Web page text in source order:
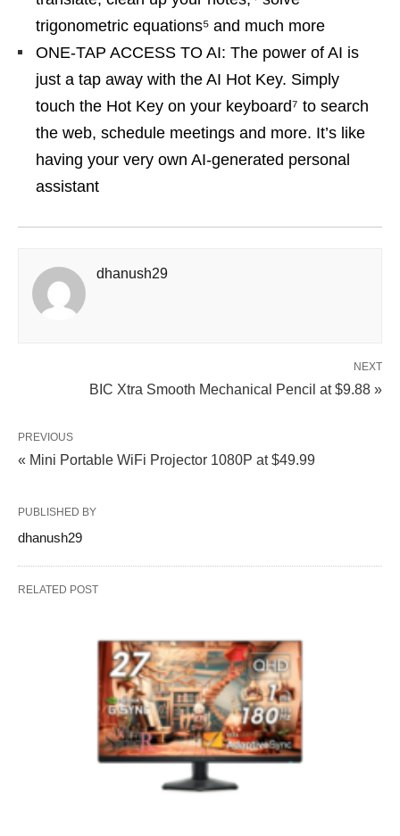
trigonometric equations⁵ and much more
ONE-TAP ACCESS TO AI: The power of AI is
just a tap away with the AI Hot Key. Simply
touch the Hot Key on your keyboard⁷ to search
the web, schedule meetings and more. It’s like
having your very own AI-generated personal
assistant
dhanush29
NEXT
BIC Xtra Smooth Mechanical Pencil at $9.88 »
PREVIOUS
« Mini Portable WiFi Projector 1080P at $49.99
PUBLISHED BY
dhanush29
RELATED POST